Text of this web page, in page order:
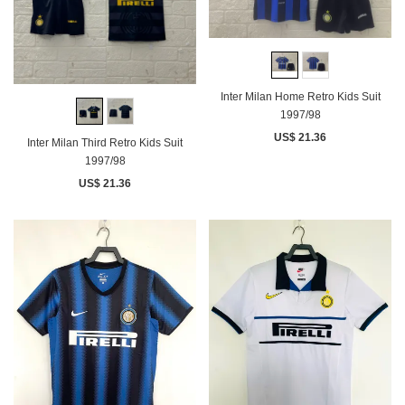
Inter Milan Third Retro Kids Suit
1997/98
US$ 21.36
Inter Milan Home Retro Kids Suit
1997/98
US$ 21.36